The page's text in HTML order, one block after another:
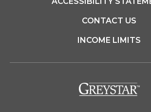
CONTACT US
INCOME LIMITS